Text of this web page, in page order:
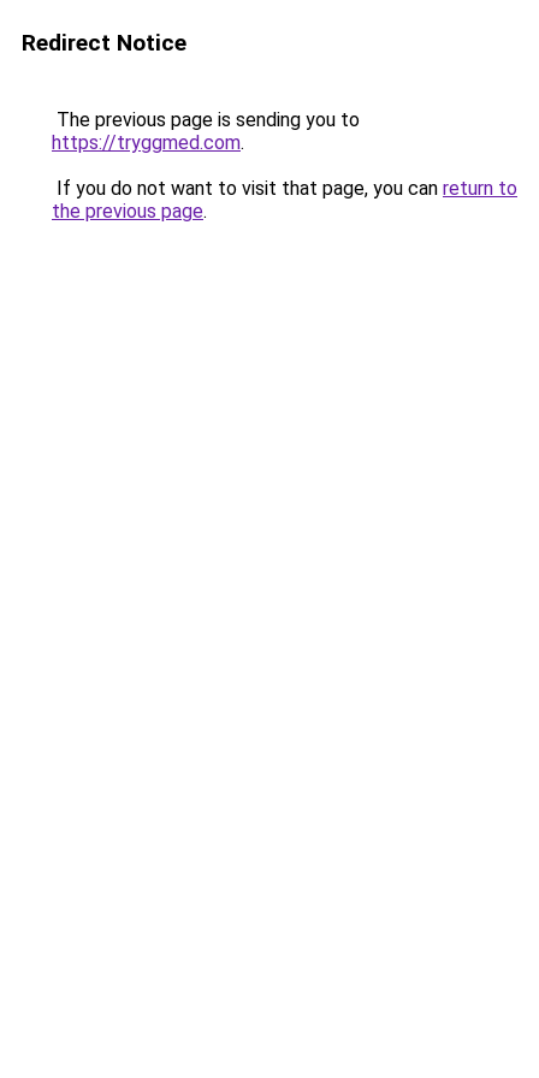
Redirect Notice
The previous page is sending you to
https://tryggmed.com.
If you do not want to visit that page, you can return to
the previous page.